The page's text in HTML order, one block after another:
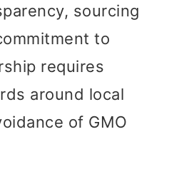
sourcing
to
requires
around local
of GMO